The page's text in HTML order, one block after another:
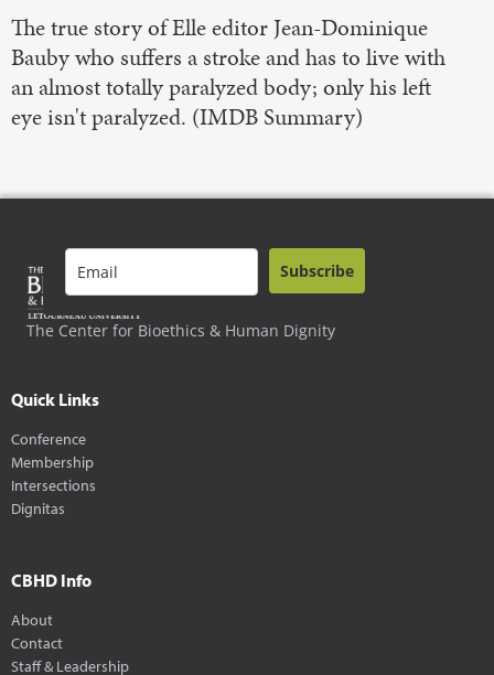
The true story of Elle editor Jean-Dominique
Bauby who suffers a stroke and has to live with
an almost totally paralyzed body; only his left
eye isn't paralyzed. (IMDB Summary)
The Center for Bioethics & Human Dignity
Subscribe
Quick Links
Conference
Membership
Intersections
Dignitas
CBHD Info
About
Contact
Staff & Leadership